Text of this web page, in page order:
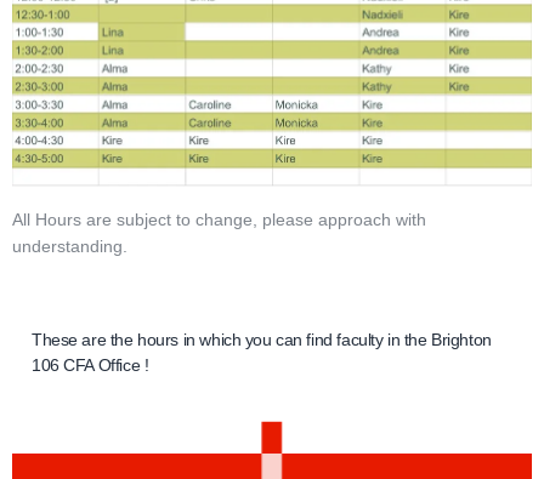
All Hours are subject to change, please approach with
understanding.
These are the hours in which you can find faculty in the Brighton
106 CFA Office !